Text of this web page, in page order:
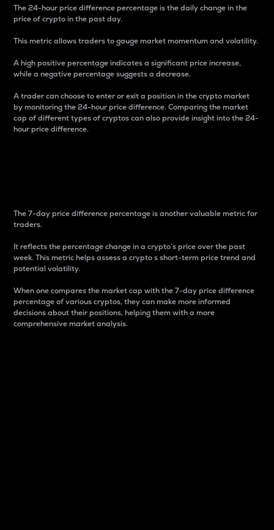
The 24-hour price difference percentage is the daily change in the
price of crypto in the past day.
This metric allows traders to gauge market momentum and volatility.
A high positive percentage indicates a significant price increase,
while a negative percentage suggests a decrease.
A trader can choose to enter or exit a position in the crypto market
by monitoring the 24-hour price difference. Comparing the market
cap of different types of cryptos can also provide insight into the 24-
hour price difference.
The 7-day price difference percentage is another valuable metric for
traders.
It reflects the percentage change in a crypto’s price over the past
week. This metric helps assess a crypto s short-term price trend and
potential volatility.
When one compares the market cap with the 7-day price difference
percentage of various cryptos, they can make more informed
decisions about their positions, helping them with a more
comprehensive market analysis.